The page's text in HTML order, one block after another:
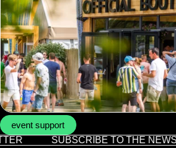
event support
SUBSCRIBE TO THE